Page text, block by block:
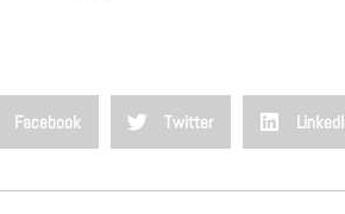
Facebook Twitter